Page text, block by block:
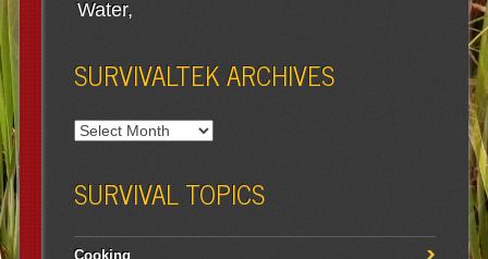
Water
SURVIVALTEK ARCHIVES
SURVIVAL TOPICS
Cooking